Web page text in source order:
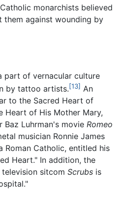
monarchists believed
against wounding by
part of vernacular culture
by tattoo artists.[13] An
to the Sacred Heart of
Heart of His Mother Mary,
Baz Luhrman's movie Romeo
musician Ronnie James
Roman Catholic, entitled his
Heart." In addition, the
sitcom Scrubs is